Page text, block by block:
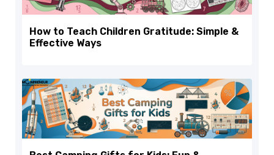
How to Teach Children Gratitude: Simple &
Effective Ways